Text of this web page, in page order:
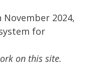
2024,
for
on this site.